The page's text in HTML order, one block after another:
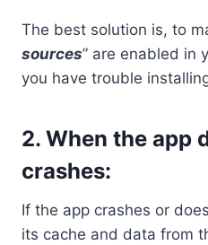
The best solution is, to
sources” are enabled in
you have trouble
2. When the app
crashes:
If the app crashes or
its cache and data from